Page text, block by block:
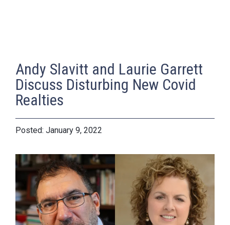
Andy Slavitt and Laurie Garrett
Discuss Disturbing New Covid
Realties
January 9, 2022